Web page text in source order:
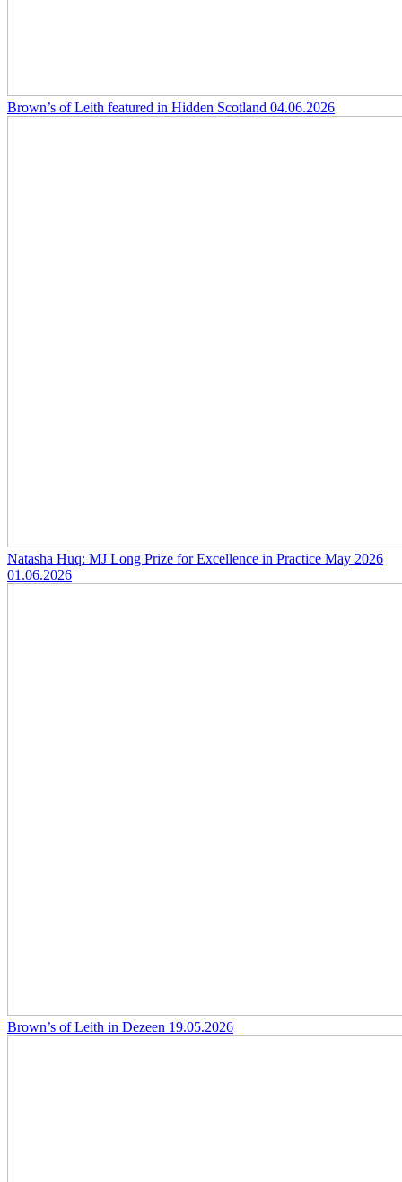
Brown’s of Leith featured in Hidden Scotland 04.06.2026
Natasha Huq: MJ Long Prize for Excellence in Practice May 2026
01.06.2026
Brown’s of Leith in Dezeen 19.05.2026